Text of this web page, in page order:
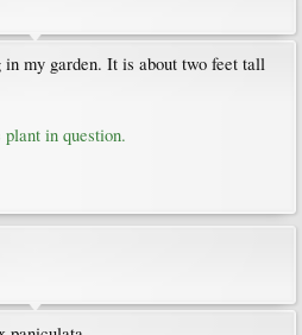
my garden. It is about two feet tall
in question.